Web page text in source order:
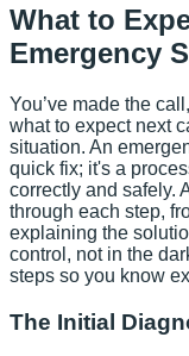
What to
Emergency
You’ve made the
what to expect next
situation. An
quick fix; it's a
correctly and safely.
through each step,
explaining the
control, not in the
steps so you know
The Initial